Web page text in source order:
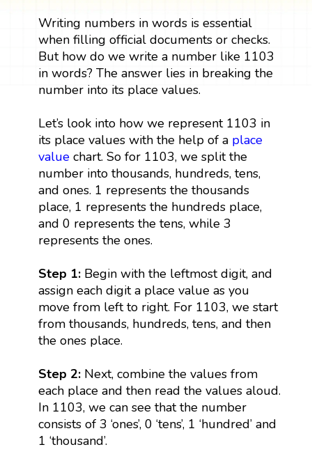
Writing numbers in words is essential
when filling official documents or checks.
But how do we write a number like 1103
in words? The answer lies in breaking the
number into its place values.
Let’s look into how we represent 1103 in
its place values with the help of a place
valuechart. So for 1103, we split the
number into thousands, hundreds, tens,
and ones. 1 represents the thousands
place, 1 represents the hundreds place,
and 0 represents the tens, while 3
represents the ones.
Step 1: Begin with the leftmost digit, and
assign each digit a place value as you
move from left to right. For 1103, we start
from thousands, hundreds, tens, and then
the ones place.
Step 2: Next, combine the values from
each place and then read the values aloud.
In 1103, we can see that the number
consists of 3 ‘ones’, 0 ‘tens’, 1 ‘hundred’ and
1 ‘thousand’.